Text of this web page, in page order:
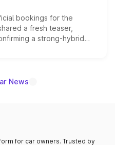
bookings for the
a fresh teaser,
a strong-hybrid
the launch date remain
News
for car owners. Trusted by